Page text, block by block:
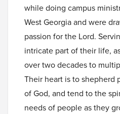
while doing campus
West Georgia and were
passion for the Lord.
intricate part of their life,
over two decades to
Their heart is to shepherd
of God, and tend to the
needs of people as they